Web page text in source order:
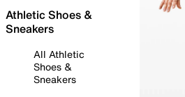
Athletic Shoes &
Sneakers
All Athletic
Shoes &
Sneakers